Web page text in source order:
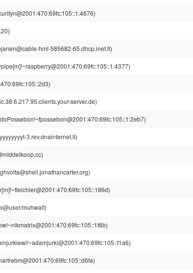
hml-585682-65.dhcp.inet.fi)
server.de)
3.rev.dnainternet.fi)
muhwalt)